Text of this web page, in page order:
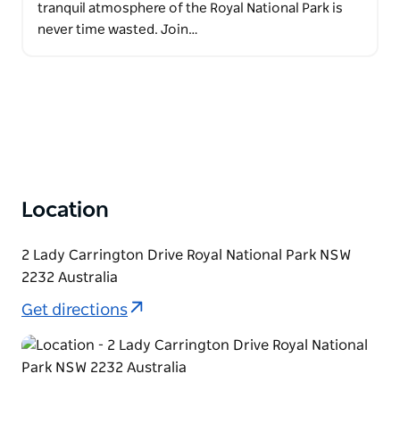
tranquil atmosphere of the Royal National Park is
never time wasted. Join…
Location
2 Lady Carrington Drive Royal National Park NSW
2232 Australia
Get directions